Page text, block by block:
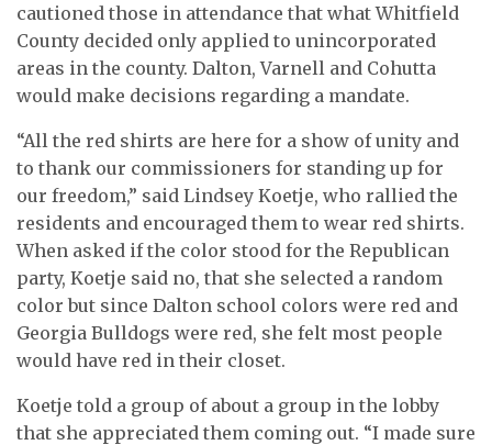
cautioned those in attendance that what Whitfield
County decided only applied to unincorporated
areas in the county. Dalton, Varnell and Cohutta
would make decisions regarding a mandate.
“All the red shirts are here for a show of unity and
to thank our commissioners for standing up for
our freedom,” said Lindsey Koetje, who rallied the
residents and encouraged them to wear red shirts.
When asked if the color stood for the Republican
party, Koetje said no, that she selected a random
color but since Dalton school colors were red and
Georgia Bulldogs were red, she felt most people
would have red in their closet.
Koetje told a group of about a group in the lobby
that she appreciated them coming out. “I made sure